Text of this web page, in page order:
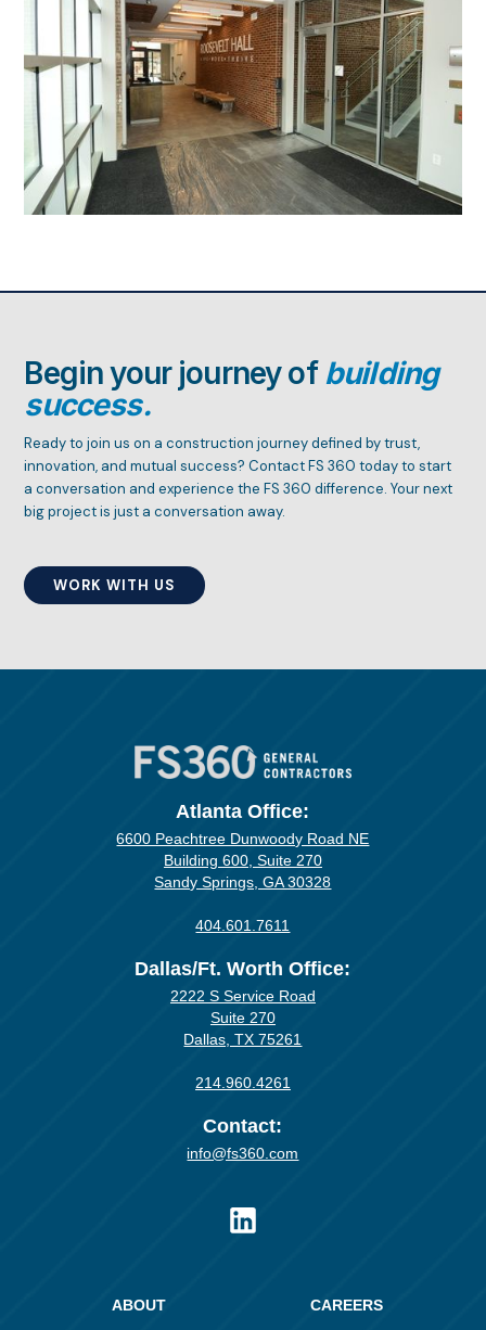
Begin your journey ofbuilding
success.
Ready to join us on a construction journey defined by trust,
innovation, and mutual success? Contact FS 360 today to start
a conversation and experience the FS 360 difference. Your next
big project is just a conversation away.
WORK WITH US
Atlanta Office:
6600 Peachtree Dunwoody Road NE
Building 600, Suite 270
Sandy Springs, GA 30328
404.601.7611
Dallas/Ft. Worth Office:
2222 S Service Road
Suite 270
Dallas, TX 75261
214.960.4261
Contact:
info@fs360.com
ABOUT CAREERS